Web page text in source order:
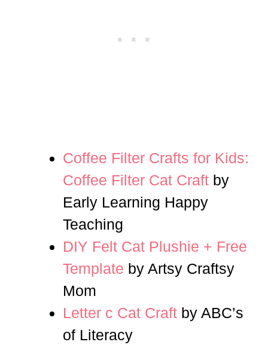
Coffee Filter Crafts for Kids:
Coffee Filter Cat Craft by
Early Learning Happy
Teaching
DIY Felt Cat Plushie + Free
Template by Artsy Craftsy
Mom
Letter c Cat Craft by ABC’s
of Literacy